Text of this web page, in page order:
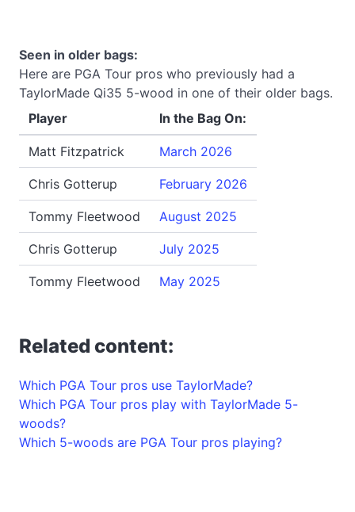
Seen in older bags:
Here are PGA Tour pros who previously had a
TaylorMade Qi35 5-wood in one of their older bags.
Player
In the Bag On:
Matt Fitzpatrick March 2026
Chris Gotterup February 2026
Tommy Fleetwood August 2025
Chris Gotterup July 2025
Tommy Fleetwood May 2025
Related content:
Which PGA Tour pros use TaylorMade?
Which PGA Tour pros play with TaylorMade 5-
woods?
Which 5-woods are PGA Tour pros playing?